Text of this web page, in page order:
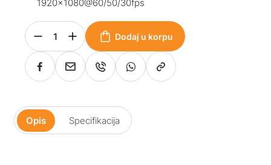
1920×1080@60/50/30fps
Dodaj u korpu
Opis Specifikacija